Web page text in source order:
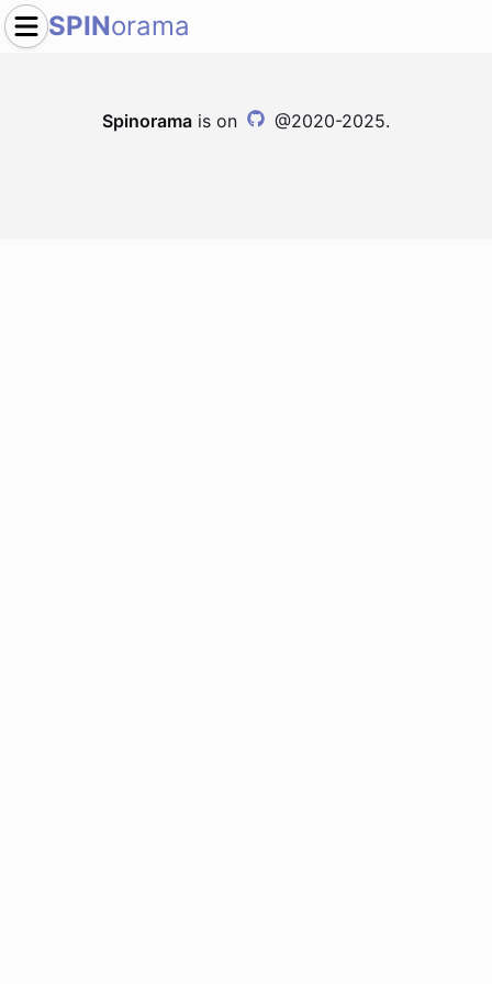
SPINorama
Spinorama is on @2020-2025.